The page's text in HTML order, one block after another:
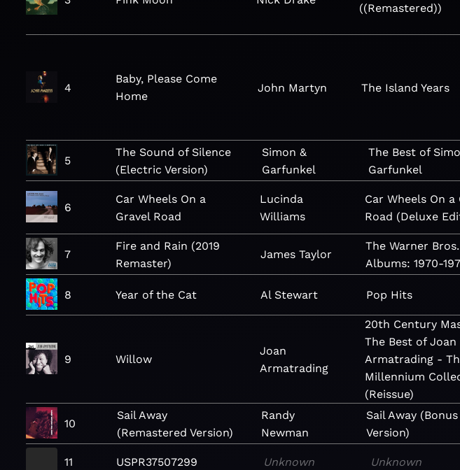
((Remastered))
4
Baby, Please Come
Home
John Martyn The Island Years
5
The Sound of Silence
(Electric Version)
Simon &
Garfunkel
The Best of
Garfunkel
6
Car Wheels On a
Gravel Road
Lucinda
Williams
Car Wheels On a
Road (Deluxe
7
Fire and Rain (2019
Remaster)
James Taylor
The Warner Bros.
Albums: 1970-
8 Year of the Cat Al Stewart Pop Hits
9 Willow
Joan
Armatrading
20th Century
The Best of Joan
Armatrading -
Millennium
(Reissue)
10
Sail Away
(Remastered Version)
Randy
Newman
Sail Away
Version)
11 USPR37507299 Unknown Unknown